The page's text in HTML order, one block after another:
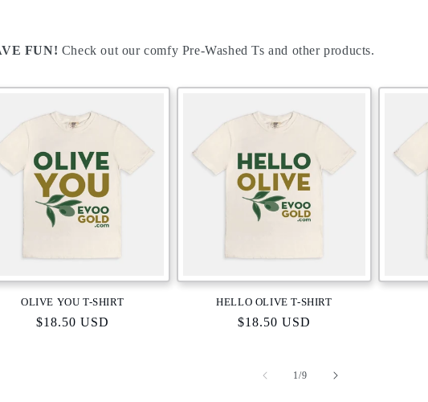
FUN! Check out our comfy Pre-Washed Ts and other products.
OLIVE YOU T-SHIRT
Regular
$18.50 USD
HELLO OLIVE T-SHIRT
Regular
$18.50 USD
1/of
9